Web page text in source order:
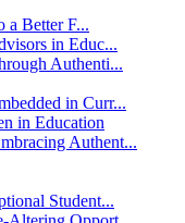
a Better F...
in Educ...
Authenti...
in Curr...
in Education
Authent...
Student...